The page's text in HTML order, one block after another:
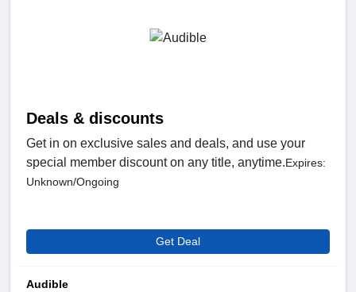
Deals & discounts
Get in on exclusive sales and deals, and use your
special member discount on any title, anytime.Expires:
Unknown/Ongoing
Get Deal
Audible